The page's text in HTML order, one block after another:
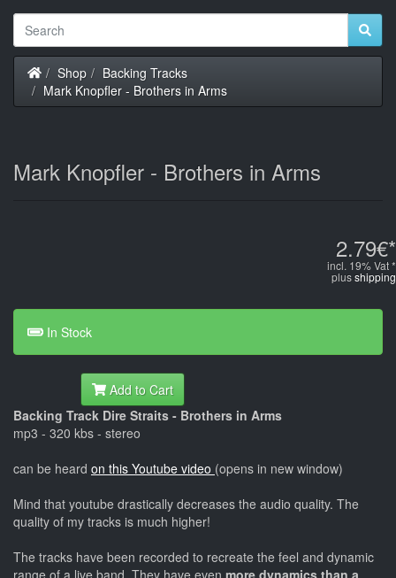
Home
Shop
Backing Tracks
Mark Knopfler - Brothers in Arms
Mark Knopfler - Brothers in Arms
2.79€*
incl. 19% Vat *
plusshipping
In Stock
Add to Cart
Backing Track Dire Straits - Brothers in Arms
mp3 - 320 kbs - stereo
can be heard on this Youtube video (opens in new window)
Mind that youtube drastically decreases the audio quality. The
quality of my tracks is much higher!
The tracks have been recorded to recreate the feel and dynamic
range of a live band. They have even more dynamics than a